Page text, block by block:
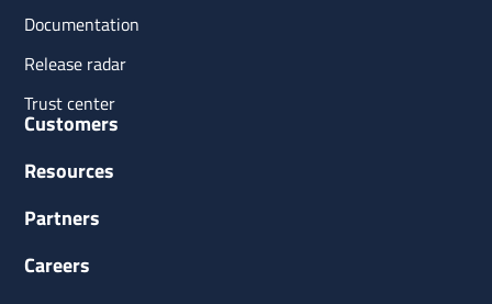
Documentation
Release radar
Trust center
Customers
Resources
Partners
Careers